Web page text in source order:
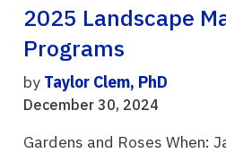
2025 Landscape
Programs
by Taylor Clem, PhD
December 30, 2024
Gardens and Roses When: